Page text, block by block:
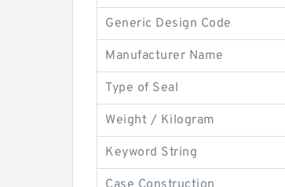
Generic Design Code
Manufacturer Name
Type of Seal
Weight / Kilogram
Keyword String